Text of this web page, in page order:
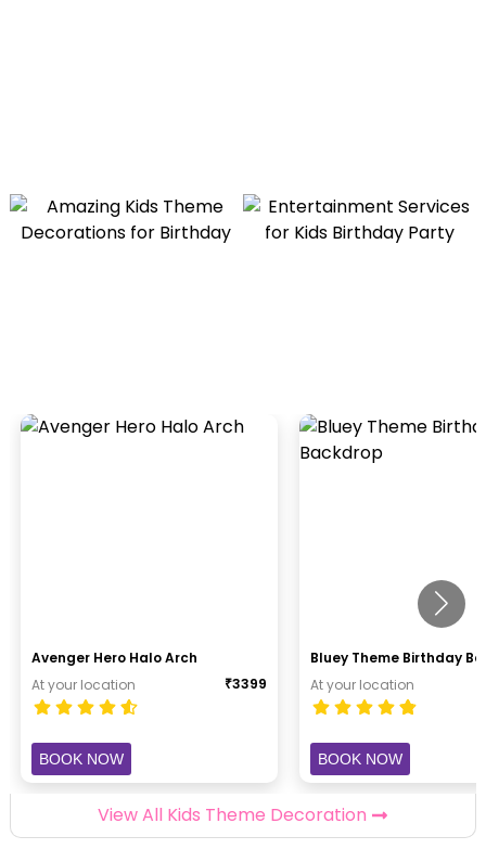
Avenger Hero Halo Arch
At your location
₹3399
BOOK NOW
Bluey Theme Birthday
At your location
BOOK NOW
View All Kids Theme Decoration